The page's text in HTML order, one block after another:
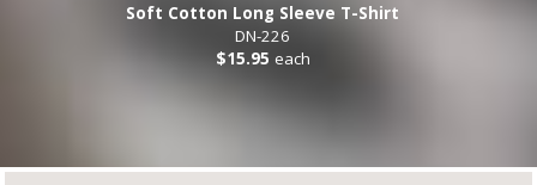
Soft Cotton Long Sleeve T-Shirt
DN-226
$15.95 each